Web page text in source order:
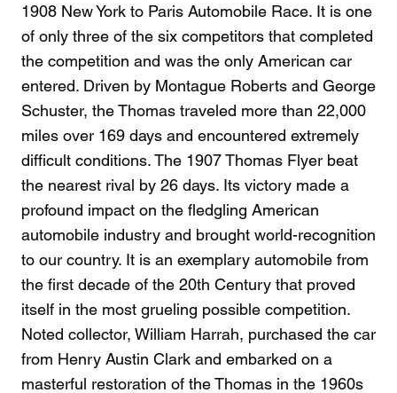
1908 New York to Paris Automobile Race. It is one
of only three of the six competitors that completed
the competition and was the only American car
entered. Driven by Montague Roberts and George
Schuster, the Thomas traveled more than 22,000
miles over 169 days and encountered extremely
difficult conditions. The 1907 Thomas Flyer beat
the nearest rival by 26 days. Its victory made a
profound impact on the fledgling American
automobile industry and brought world-recognition
to our country. It is an exemplary automobile from
the first decade of the 20th Century that proved
itself in the most grueling possible competition.
Noted collector, William Harrah, purchased the car
from Henry Austin Clark and embarked on a
masterful restoration of the Thomas in the 1960s